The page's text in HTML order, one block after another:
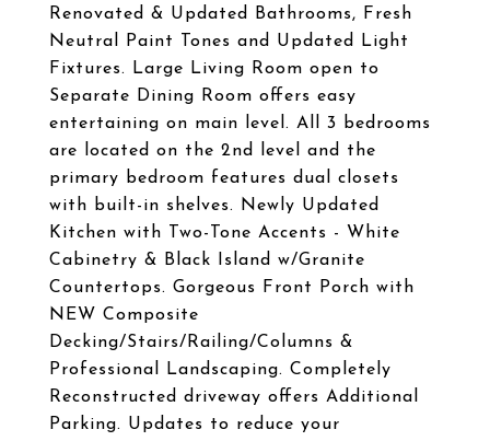
Renovated & Updated Bathrooms, Fresh
Neutral Paint Tones and Updated Light
Fixtures. Large Living Room open to
Separate Dining Room offers easy
entertaining on main level. All 3 bedrooms
are located on the 2nd level and the
primary bedroom features dual closets
with built-in shelves. Newly Updated
Kitchen with Two-Tone Accents - White
Cabinetry & Black Island w/Granite
Countertops. Gorgeous Front Porch with
NEW Composite
Decking/Stairs/Railing/Columns &
Professional Landscaping. Completely
Reconstructed driveway offers Additional
Parking. Updates to reduce your